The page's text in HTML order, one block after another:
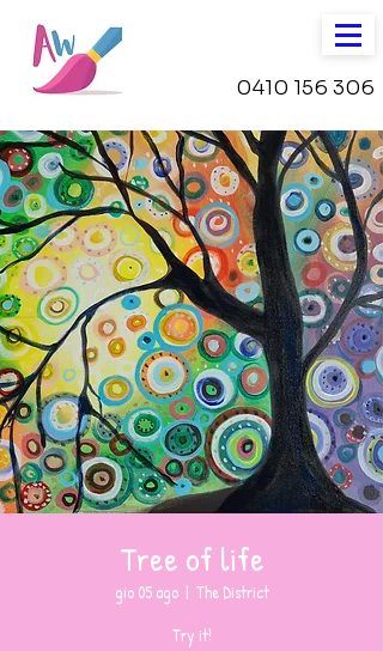
0410 156 306
Tree of life
gio 05 ago
  |
The District
Try it!